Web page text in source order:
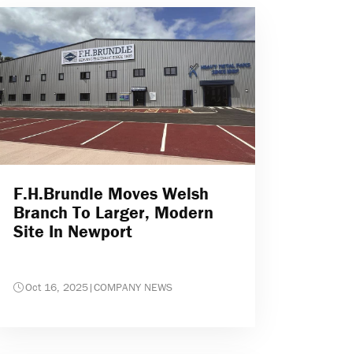
F.H.Brundle Moves Welsh
Branch To Larger, Modern
Site In Newport
Oct 16, 2025|COMPANY NEWS